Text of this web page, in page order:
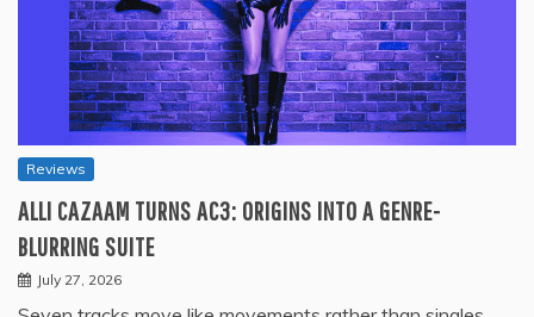
Reviews
ALLI CAZAAM TURNS AC3: ORIGINS INTO A GENRE-
BLURRING SUITE
July 27, 2026